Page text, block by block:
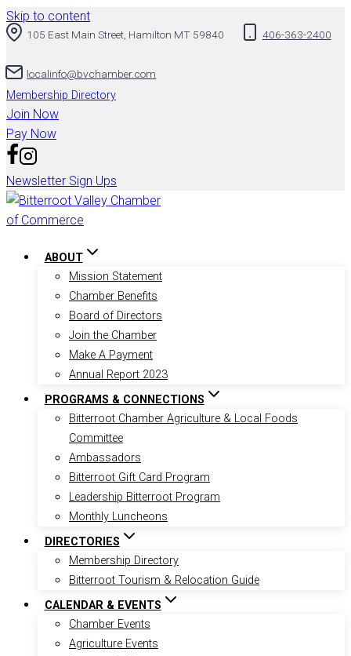
Skip to content
105 East Main Street, Hamilton MT 59840 406-363-2400
localinfo@bvchamber.com
Membership Directory
Join Now
Pay Now
Newsletter Sign Ups
ABOUT
Mission Statement
Chamber Benefits
Board of Directors
Join the Chamber
Make A Payment
Annual Report 2023
PROGRAMS & CONNECTIONS
Bitterroot Chamber Agriculture & Local Foods
Committee
Ambassadors
Bitterroot Gift Card Program
Leadership Bitterroot Program
Monthly Luncheons
DIRECTORIES
Membership Directory
Bitterroot Tourism & Relocation Guide
CALENDAR & EVENTS
Chamber Events
Agriculture Events